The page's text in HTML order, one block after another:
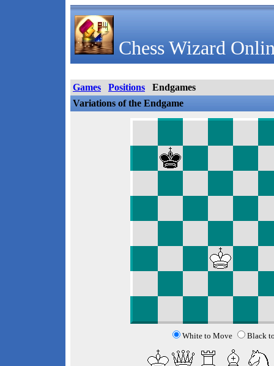
Chess Wizard
Games Positions
Endgames
Variations of the Endgame
White to Move Black